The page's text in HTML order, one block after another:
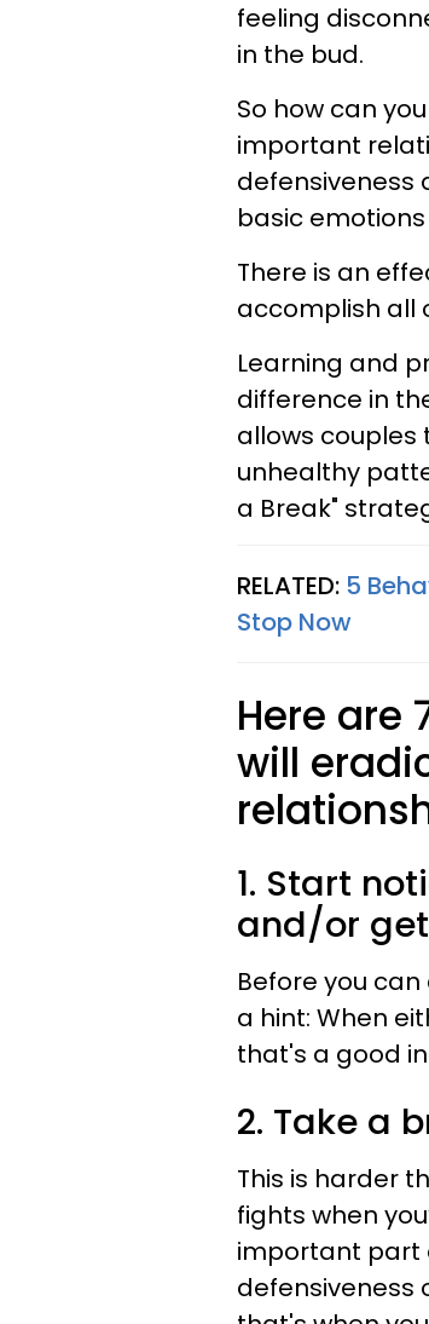
feeling
in the bud.
So how can
important
defensiveness
basic
There is an
accomplish all
Learning and
difference in
allows
unhealthy
a Break"
RELATED: 5
Stop Now
Here
will
1. Start
and/or
Before you
a hint: When
that's a good
2. Take a
This is harder
fights when
important part
defensiveness